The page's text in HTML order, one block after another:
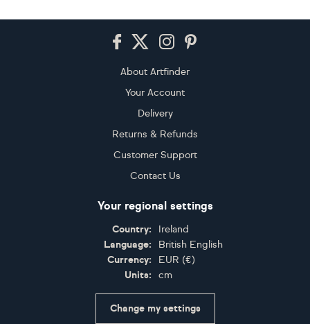
About Artfinder
Your Account
Delivery
Returns & Refunds
Customer Support
Contact Us
Your regional settings
Country:
Ireland
Language:
British English
Currency:
EUR (€)
Units:
cm
Change my settings